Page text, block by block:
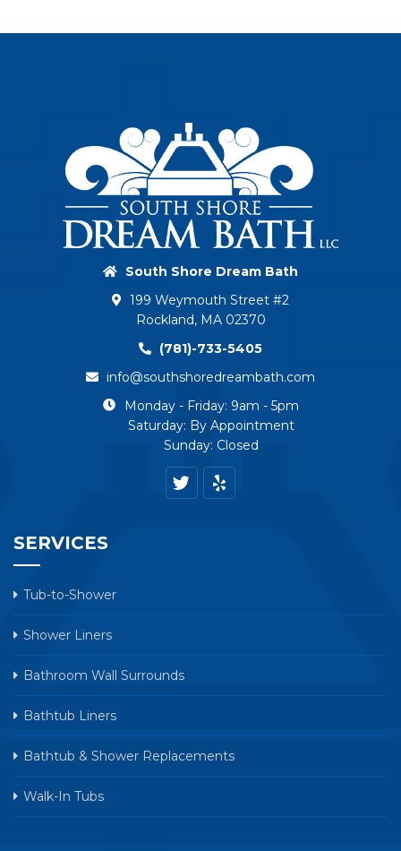
South Shore Dream Bath
199 Weymouth Street #2
Rockland, MA 02370
(781)-733-5405
info@southshoredreambath.com
Monday - Friday: 9am - 5pm
Saturday: By Appointment
Sunday: Closed
SERVICES
Tub-to-Shower
Shower Liners
Bathroom Wall Surrounds
Bathtub Liners
Bathtub & Shower Replacements
Walk-In Tubs